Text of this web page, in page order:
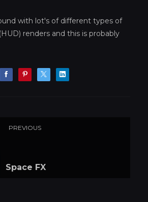
with lot's of different types of
renders and this is probably
PREVIOUS
Space FX